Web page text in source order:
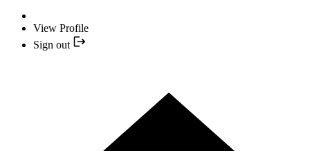
View Profile
Sign out